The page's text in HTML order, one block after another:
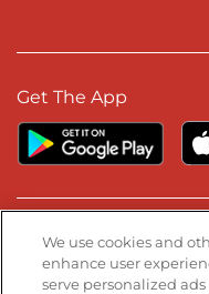
Get The App
Stay Connected
Visit our Facebook
Visit ourVisit
We use cookies and
enhance user
serve personalized